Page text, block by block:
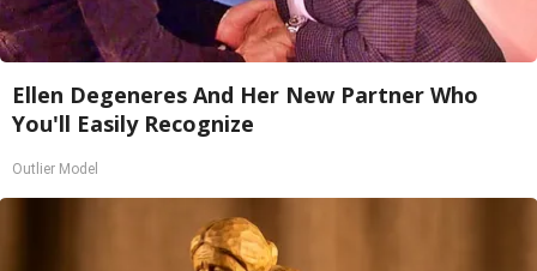
Ellen Degeneres And Her New Partner Who
You'll Easily Recognize
Outlier Model